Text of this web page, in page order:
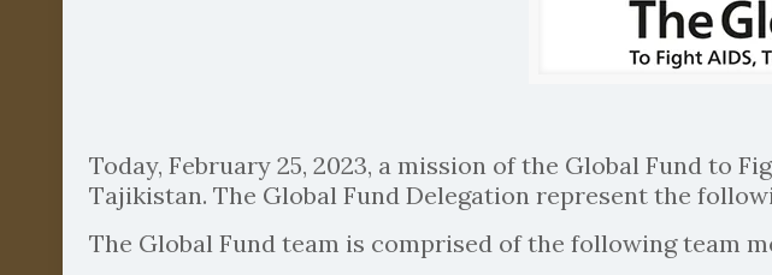
Today, February 25, 2023, a mission of the Global Fund to
Tajikistan. The Global Fund Delegation represent the
The Global Fund team is comprised of the following team